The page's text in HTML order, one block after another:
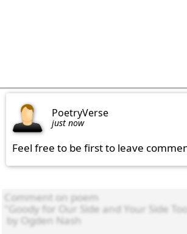
PoetryVerse
just now
Feel free to be first to leave